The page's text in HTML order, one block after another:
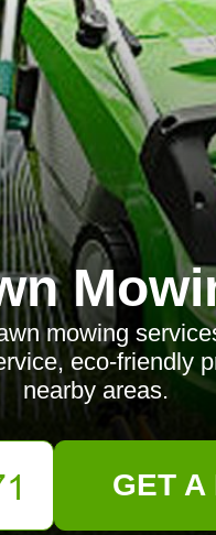
mowing
eco-friendly
nearby areas.
GET A